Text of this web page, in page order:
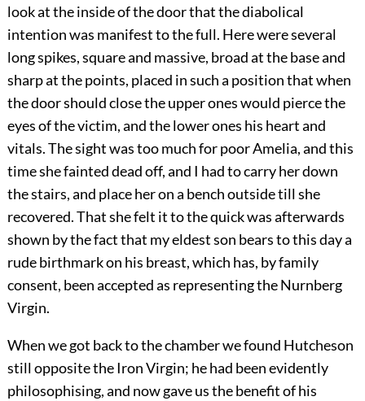
look at the inside of the door that the diabolical
intention was manifest to the full. Here were several
long spikes, square and massive, broad at the base and
sharp at the points, placed in such a position that when
the door should close the upper ones would pierce the
eyes of the victim, and the lower ones his heart and
vitals. The sight was too much for poor Amelia, and this
time she fainted dead off, and I had to carry her down
the stairs, and place her on a bench outside till she
recovered. That she felt it to the quick was afterwards
shown by the fact that my eldest son bears to this day a
rude birthmark on his breast, which has, by family
consent, been accepted as representing the Nurnberg
Virgin.
When we got back to the chamber we found Hutcheson
still opposite the Iron Virgin; he had been evidently
philosophising, and now gave us the benefit of his